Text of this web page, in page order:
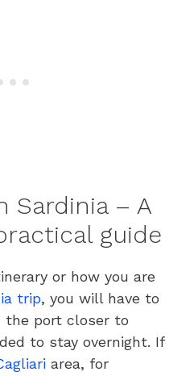
Sardinia – A
guide
or how you are
trip, you will have to
the port closer to
to stay overnight. If
area, for